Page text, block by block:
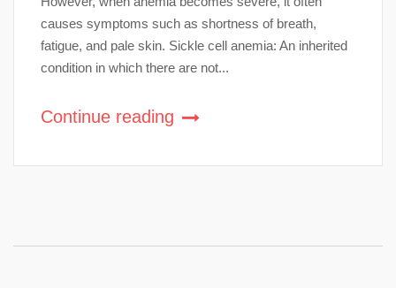
causes symptoms such as shortness of breath,
fatigue, and pale skin. Sickle cell anemia: An inherited
condition in which there are not...
Continue reading